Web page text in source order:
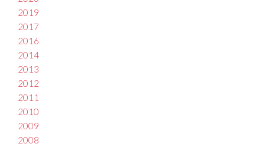
2019
2017
2016
2014
2013
2012
2011
2010
2009
2008